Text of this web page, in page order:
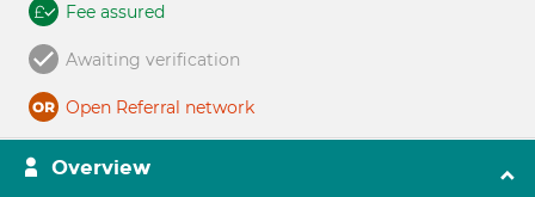
Fee assured
Awaiting verification
Open Referral network
Overview